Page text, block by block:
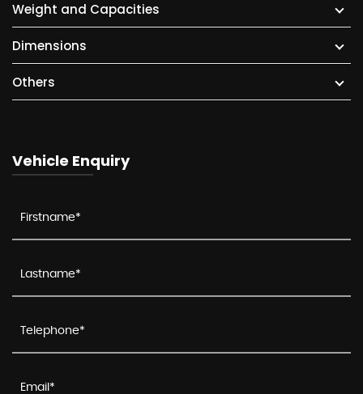
Weight and Capacities
Dimensions
Others
Vehicle Enquiry